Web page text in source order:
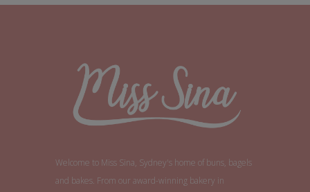
Welcome to Miss Sina, Sydney's home of buns, bagels
and bakes. From our award-winning bakery in